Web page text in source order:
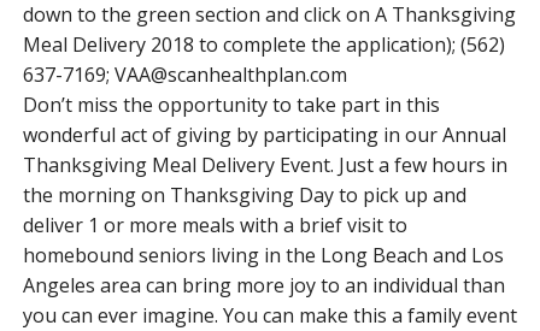
down to the green section and click on A Thanksgiving
Meal Delivery 2018 to complete the application); (562)
637-7169; VAA@scanhealthplan.com
Don’t miss the opportunity to take part in this
wonderful act of giving by participating in our Annual
Thanksgiving Meal Delivery Event. Just a few hours in
the morning on Thanksgiving Day to pick up and
deliver 1 or more meals with a brief visit to
homebound seniors living in the Long Beach and Los
Angeles area can bring more joy to an individual than
you can ever imagine. You can make this a family event